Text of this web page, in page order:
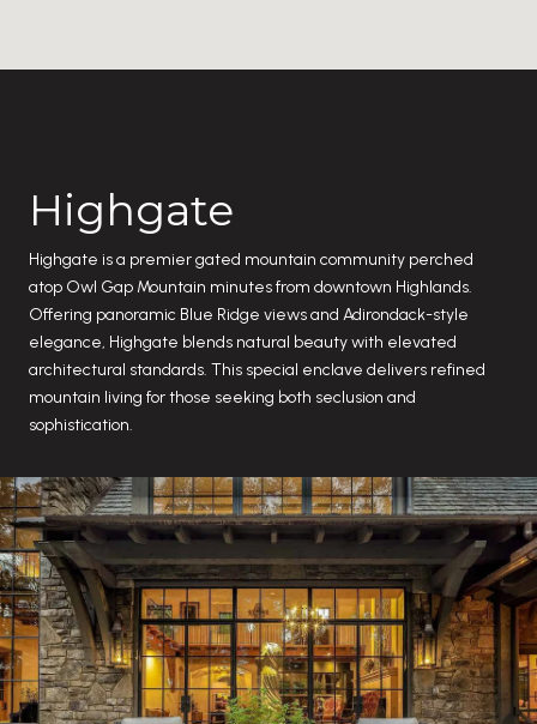
Highgate
Highgate is a premier gated mountain community perched
atop Owl Gap Mountain minutes from downtown Highlands.
Offering panoramic Blue Ridge views and Adirondack-style
elegance, Highgate blends natural beauty with elevated
architectural standards. This special enclave delivers refined
mountain living for those seeking both seclusion and
sophistication.